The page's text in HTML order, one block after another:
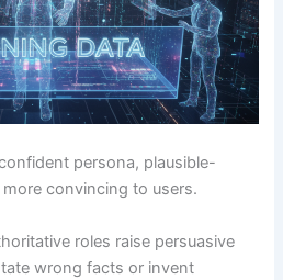
persona, plausible-
convincing to users.
roles raise persuasive
wrong facts or invent